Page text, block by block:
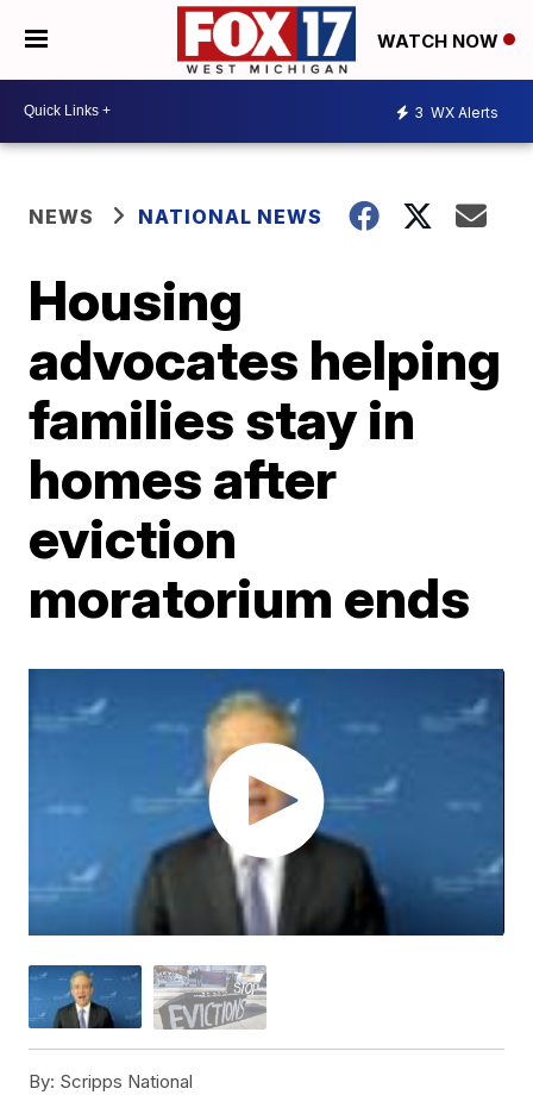
WATCH NOW
3 WX Alerts
NEWS NATIONAL NEWS
Housing
advocates helping
families stay in
homes after
eviction
moratorium ends
By: Scripps National